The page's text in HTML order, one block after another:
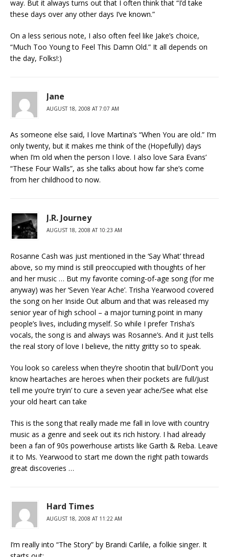
way. But it always turns out that I often think that “I’d take
these days over any other days I’ve known.”
On a less serious note, I also often feel like Jake’s choice,
“Much Too Young to Feel This Damn Old.” It all depends on
the day, Folks!:)
Jane
AUGUST 18, 2008 AT 7:07 AM
As someone else said, I love Martina’s “When You are old.” I’m
only twenty, but it makes me think of the (Hopefully) days
when I’m old when the person I love. I also love Sara Evans’
“These Four Walls”, as she talks about how far she’s come
from her childhood to now.
J.R. Journey
AUGUST 18, 2008 AT 10:23 AM
Rosanne Cash was just mentioned in the ‘Say What’ thread
above, so my mind is still preoccupied with thoughts of her
and her music … But my favorite coming-of-age song (for me
anyway) was her ‘Seven Year Ache’. Trisha Yearwood covered
the song on her Inside Out album and that was released my
senior year of high school – a major turning point in many
people’s lives, including myself. So while I prefer Trisha’s
vocals, the song is and always was Rosanne’s. And it just tells
the real story of love I believe, the nitty gritty so to speak.
You look so careless when they’re shootin that bull/Don’t you
know heartaches are heroes when their pockets are full/Just
tell me you’re tryin’ to cure a seven year ache/See what else
your old heart can take
This is the song that really made me fall in love with country
music as a genre and seek out its rich history. I had already
been a fan of 90s powerhouse artists like Garth & Reba. Leave
it to Ms. Yearwood to start me down the right path towards
great discoveries …
Hard Times
AUGUST 18, 2008 AT 11:22 AM
I’m really into “The Story” by Brandi Carlile, a folkie singer. It